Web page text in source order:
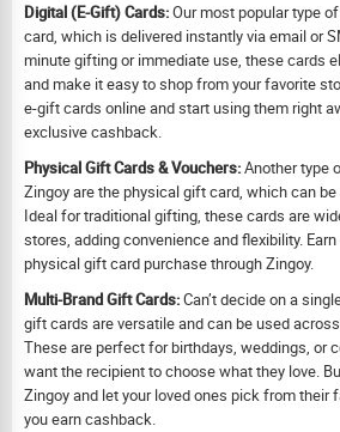
Digital (E-Gift) Cards:Our most popular type
card, which is delivered instantly via email or
minute gifting or immediate use, these cards
and make it easy to shop from your favorite
e-gift cards online and start using them right
exclusive cashback.
Physical Gift Cards & Vouchers:Another type
Zingoy are the physical gift card, which can
Ideal for traditional gifting, these cards are
stores, adding convenience and flexibility.
physical gift card purchase through Zingoy.
Multi-Brand Gift Cards:Can’t decide on a
gift cards are versatile and can be used
These are perfect for birthdays, weddings, or
want the recipient to choose what they love.
Zingoy and let your loved ones pick from their
you earn cashback.